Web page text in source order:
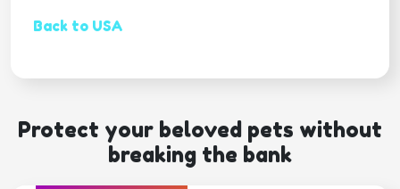
Back to USA
Protect your beloved pets without
breaking the bank